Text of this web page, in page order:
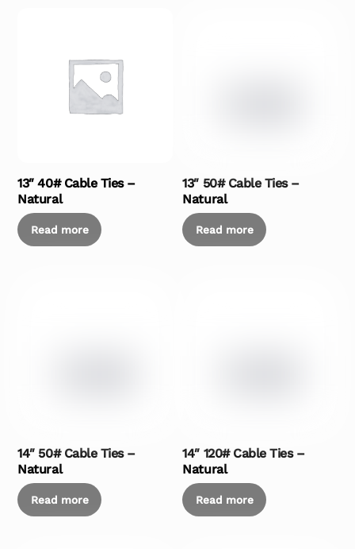
13″ 40# Cable Ties –
Natural
Read more
13″ 50# Cable Ties –
Natural
Read more
14″ 50# Cable Ties –
Natural
Read more
14″ 120# Cable Ties –
Natural
Read more